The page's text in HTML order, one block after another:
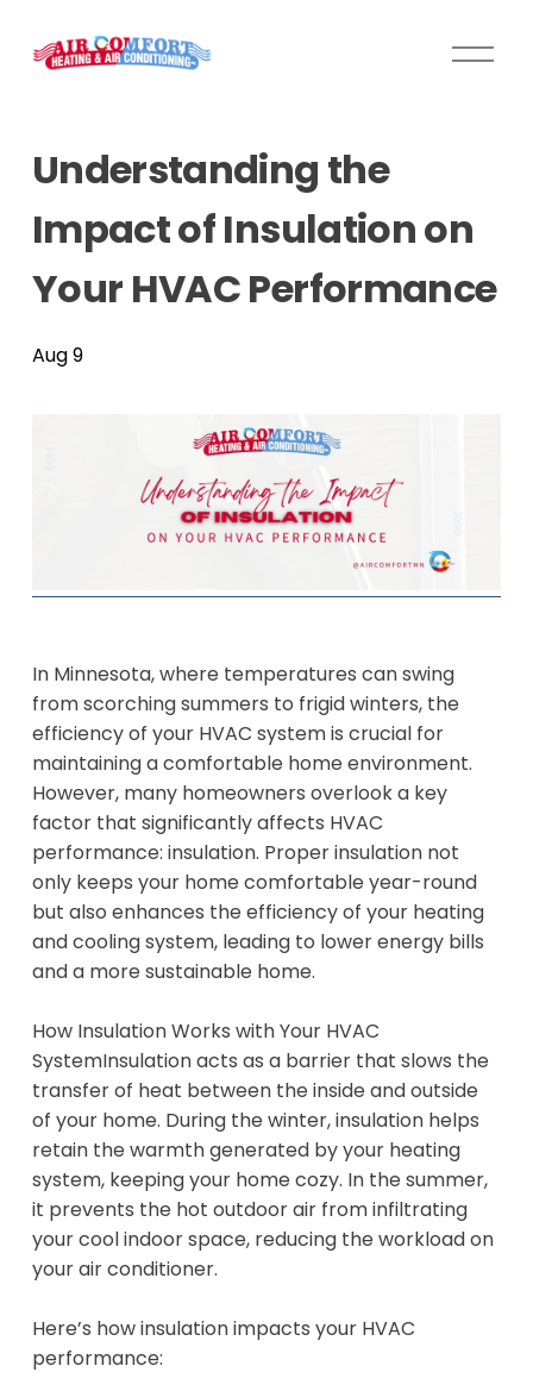
O
Understanding the
Impact of Insulation on
Your HVAC Performance
Aug 9
​In Minnesota, where temperatures can swing
from scorching summers to frigid winters, the
efficiency of your HVAC system is crucial for
maintaining a comfortable home environment.
However, many homeowners overlook a key
factor that significantly affects HVAC
performance: insulation. Proper insulation not
only keeps your home comfortable year-round
but also enhances the efficiency of your heating
and cooling system, leading to lower energy bills
and a more sustainable home.
How Insulation Works with Your HVAC
SystemInsulation acts as a barrier that slows the
transfer of heat between the inside and outside
of your home. During the winter, insulation helps
retain the warmth generated by your heating
system, keeping your home cozy. In the summer,
it prevents the hot outdoor air from infiltrating
your cool indoor space, reducing the workload on
your air conditioner.
Here’s how insulation impacts your HVAC
performance: